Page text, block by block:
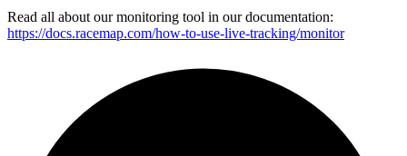
Read all about our monitoring tool in our documentation:
https://docs.racemap.com/how-to-use-live-tracking/monitor